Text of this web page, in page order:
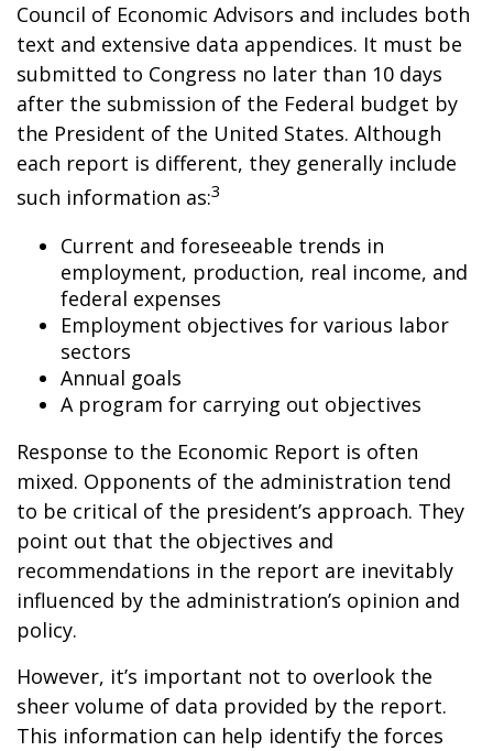
Council of Economic Advisors and includes both
text and extensive data appendices. It must be
submitted to Congress no later than 10 days
after the submission of the Federal budget by
the President of the United States. Although
each report is different, they generally include
such information as:3
Current and foreseeable trends in
employment, production, real income, and
federal expenses
Employment objectives for various labor
sectors
Annual goals
A program for carrying out objectives
Response to the Economic Report is often
mixed. Opponents of the administration tend
to be critical of the president’s approach. They
point out that the objectives and
recommendations in the report are inevitably
influenced by the administration’s opinion and
policy.
However, it’s important not to overlook the
sheer volume of data provided by the report.
This information can help identify the forces